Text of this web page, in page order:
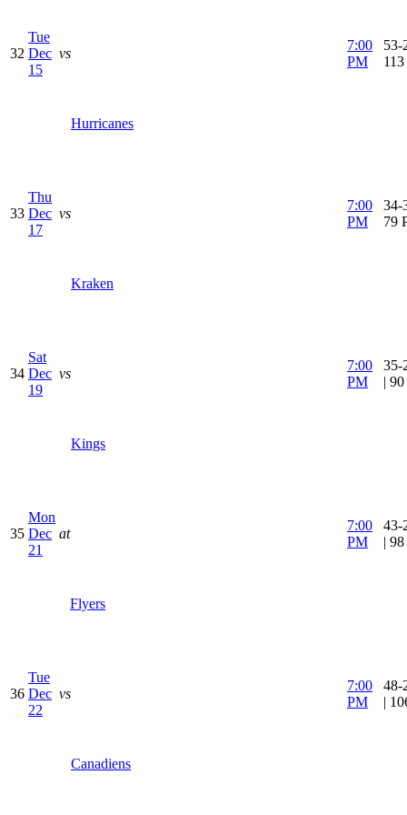
32
Tue
Dec
15
vs
Hurricanes
7:00
PM
53-
33
Thu
Dec
17
vs
Kraken
7:00
PM
34-
79
34
Sat
Dec
19
vs
Kings
7:00
PM
35-
|
35
Mon
Dec
21
at
Flyers
7:00
PM
43-
|
36
Tue
Dec
22
vs
Canadiens
7:00
PM
48-
|